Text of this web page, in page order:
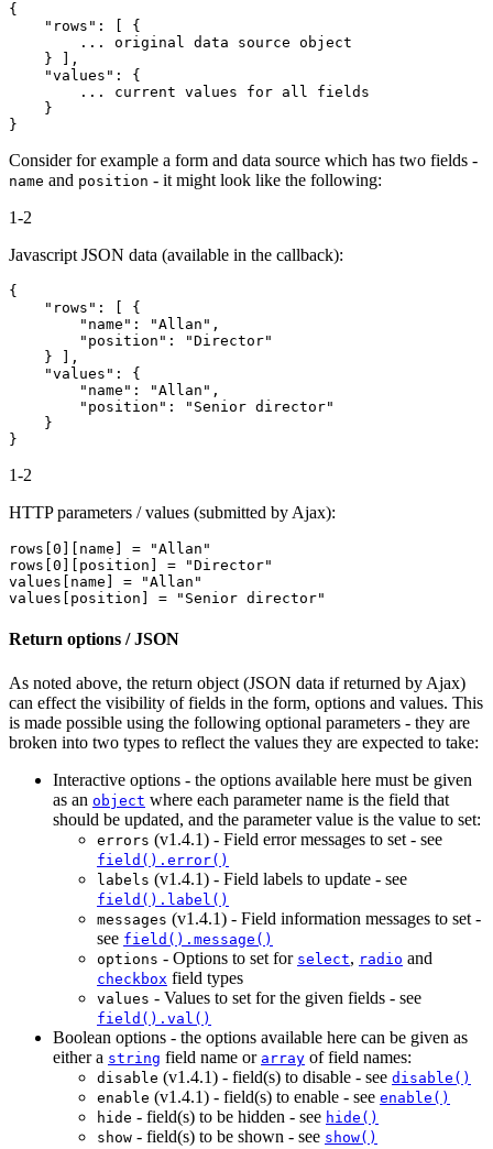
{
    "rows": [ {
        ... original data source object
    } ],
    "values": {
        ... current values for all fields
    }
Consider for example a form and data source which has two fields -
name and position - it might look like the following:
1-2
Javascript JSON data (available in the callback):
{
    "rows": [ {
        "name": "Allan",
        "position": "Director"
    } ],
    "values": {
        "name": "Allan",
        "position": "Senior director"
    }
1-2
HTTP parameters / values (submitted by Ajax):
rows[0][name] = "Allan"
rows[0][position] = "Director"
values[name] = "Allan"
Return options / JSON
As noted above, the return object (JSON data if returned by Ajax)
can effect the visibility of fields in the form, options and values. This
is made possible using the following optional parameters - they are
broken into two types to reflect the values they are expected to take:
Interactive options - the options available here must be given
as an object where each parameter name is the field that
should be updated, and the parameter value is the value to set:
errors (v1.4.1) - Field error messages to set - see
field().error()
labels (v1.4.1) - Field labels to update - see
field().label()
messages (v1.4.1) - Field information messages to set -
see field().message()
options - Options to set for select, radio and
checkbox field types
values - Values to set for the given fields - see
field().val()
Boolean options - the options available here can be given as
either a string field name or array of field names:
disable (v1.4.1) - field(s) to disable - see disable()
enable (v1.4.1) - field(s) to enable - see enable()
hide - field(s) to be hidden - see hide()
show - field(s) to be shown - see show()